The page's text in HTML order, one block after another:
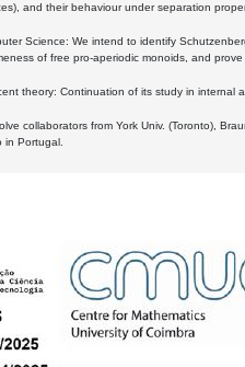
and their behaviour under separation
Science: We intend to identify
of free pro-aperiodic monoids, and
theory: Continuation of its study in internal
collaborators from York Univ. (Toronto),
in Portugal.